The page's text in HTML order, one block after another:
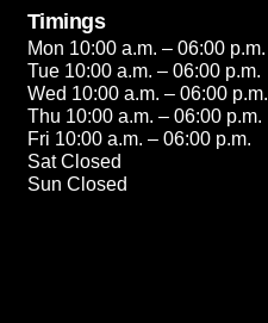
Timings
Mon 10:00 a.m. – 06:00 p.m.
Tue 10:00 a.m. – 06:00 p.m.
Wed 10:00 a.m. – 06:00 p.m.
Thu 10:00 a.m. – 06:00 p.m.
Fri 10:00 a.m. – 06:00 p.m.
Sat Closed
Sun Closed